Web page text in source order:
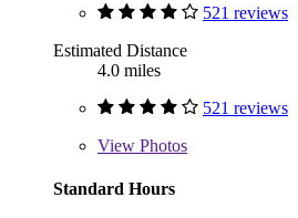
521 reviews
Estimated Distance
4.0 miles
521 reviews
View Photos
Standard Hours